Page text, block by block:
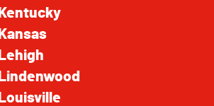
Kentucky
Kansas
Lehigh
Lindenwood
Louisville